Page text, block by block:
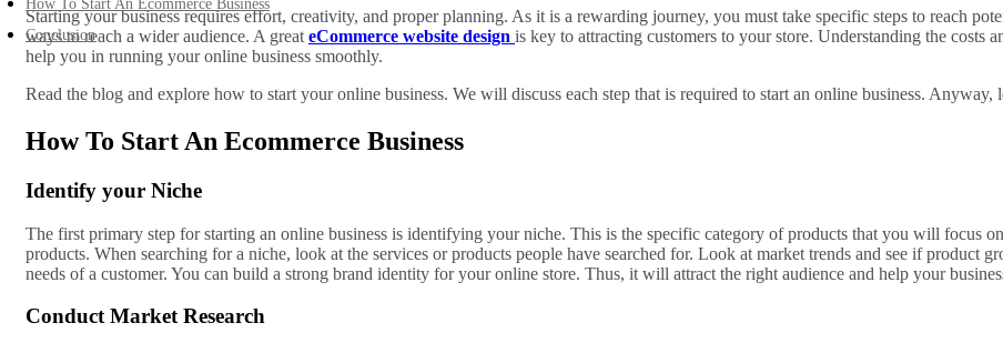
How To Start An Ecommerce Business
Conclusion
Starting your business requires effort, creativity, and proper planning. As it is a rewarding journey, you must take specific steps to reach
ways to reach a wider audience. A great eCommerce website design is key to attracting customers to your store. Understanding the
help you in running your online business smoothly.
Read the blog and explore how to start your online business. We will discuss each step that is required to start an online business. Anyway,
How To Start An Ecommerce Business
Identify your Niche
The first primary step for starting an online business is identifying your niche. This is the specific category of products that you will focus
products. When searching for a niche, look at the services or products people have searched for. Look at market trends and see if product
needs of a customer. You can build a strong brand identity for your online store. Thus, it will attract the right audience and help your
Conduct Market Research